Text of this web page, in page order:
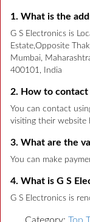
1. What is the
G S Electronics is
Estate,Opposite
Mumbai,
400101, India
2. How to contact
You can contact
visiting their website
3. What are the
You can make
4. What is G S
G S Electronics is
Category: Top